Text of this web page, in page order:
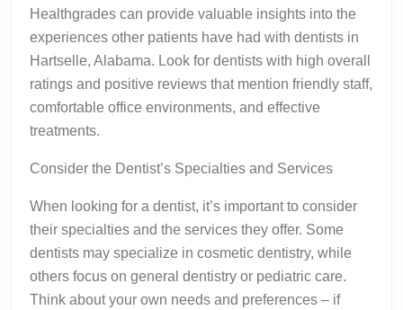
Healthgrades can provide valuable insights into the
experiences other patients have had with dentists in
Hartselle, Alabama. Look for dentists with high overall
ratings and positive reviews that mention friendly staff,
comfortable office environments, and effective
treatments.
Consider the Dentist’s Specialties and Services
When looking for a dentist, it’s important to consider
their specialties and the services they offer. Some
dentists may specialize in cosmetic dentistry, while
others focus on general dentistry or pediatric care.
Think about your own needs and preferences – if